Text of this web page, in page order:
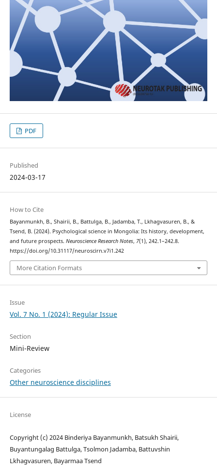
PDF
Published
2024-03-17
How to Cite
Bayanmunkh, B., Shairii, B., Battulga, B., Jadamba, T., Lkhagvasuren, B., &
Tsend, B. (2024). Psychological science in Mongolia: Its history, development,
and future prospects. Neuroscience Research Notes, 7(1), 242.1–242.8.
https://doi.org/10.31117/neuroscirn.v7i1.242
More Citation Formats
Issue
Vol. 7 No. 1 (2024): Regular Issue
Section
Mini-Review
Categories
Other neuroscience disciplines
License
Copyright (c) 2024 Binderiya Bayanmunkh, Batsukh Shairii,
Buyantungalag Battulga, Tsolmon Jadamba, Battuvshin
Lkhagvasuren, Bayarmaa Tsend